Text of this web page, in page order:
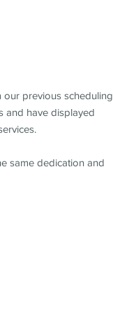
our previous scheduling
and have displayed
same dedication and